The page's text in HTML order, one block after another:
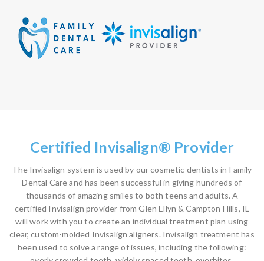
Certified Invisalign® Provider
The Invisalign system is used by our cosmetic dentists in Family
Dental Care and has been successful in giving hundreds of
thousands of amazing smiles to both teens and adults. A
certified Invisalign provider from Glen Ellyn & Campton Hills, IL
will work with you to create an individual treatment plan using
clear, custom-molded Invisalign aligners. Invisalign treatment has
been used to solve a range of issues, including the following: